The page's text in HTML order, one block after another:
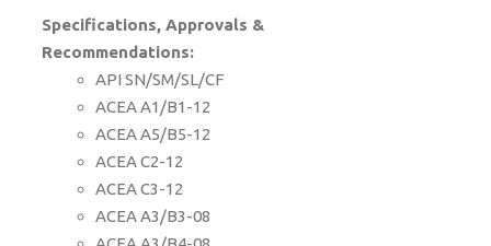
Specifications, Approvals &
Recommendations:
API SN/SM/SL/CF
ACEA A1/B1-12
ACEA A5/B5-12
ACEA C2-12
ACEA C3-12
ACEA A3/B3-08